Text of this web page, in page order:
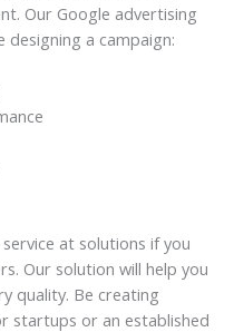
Our Google advertising
designing a campaign:
at solutions if you
Our solution will help you
quality. Be creating
startups or an established